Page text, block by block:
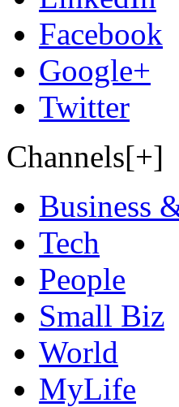
Facebook
Google+
Twitter
Channels[+]
Business
Tech
People
Small Biz
World
MyLife